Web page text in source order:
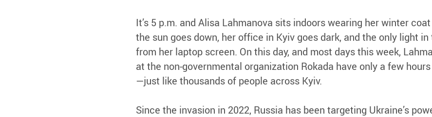
It’s 5 p.m. and Alisa Lahmanova sits indoors wearing her winter
the sun goes down, her office in Kyiv goes dark, and the only light
from her laptop screen. On this day, and most days this week,
at the non-governmental organization Rokada have only a few
—just like thousands of people across Kyiv.
Since the invasion in 2022, Russia has been targeting Ukraine’s